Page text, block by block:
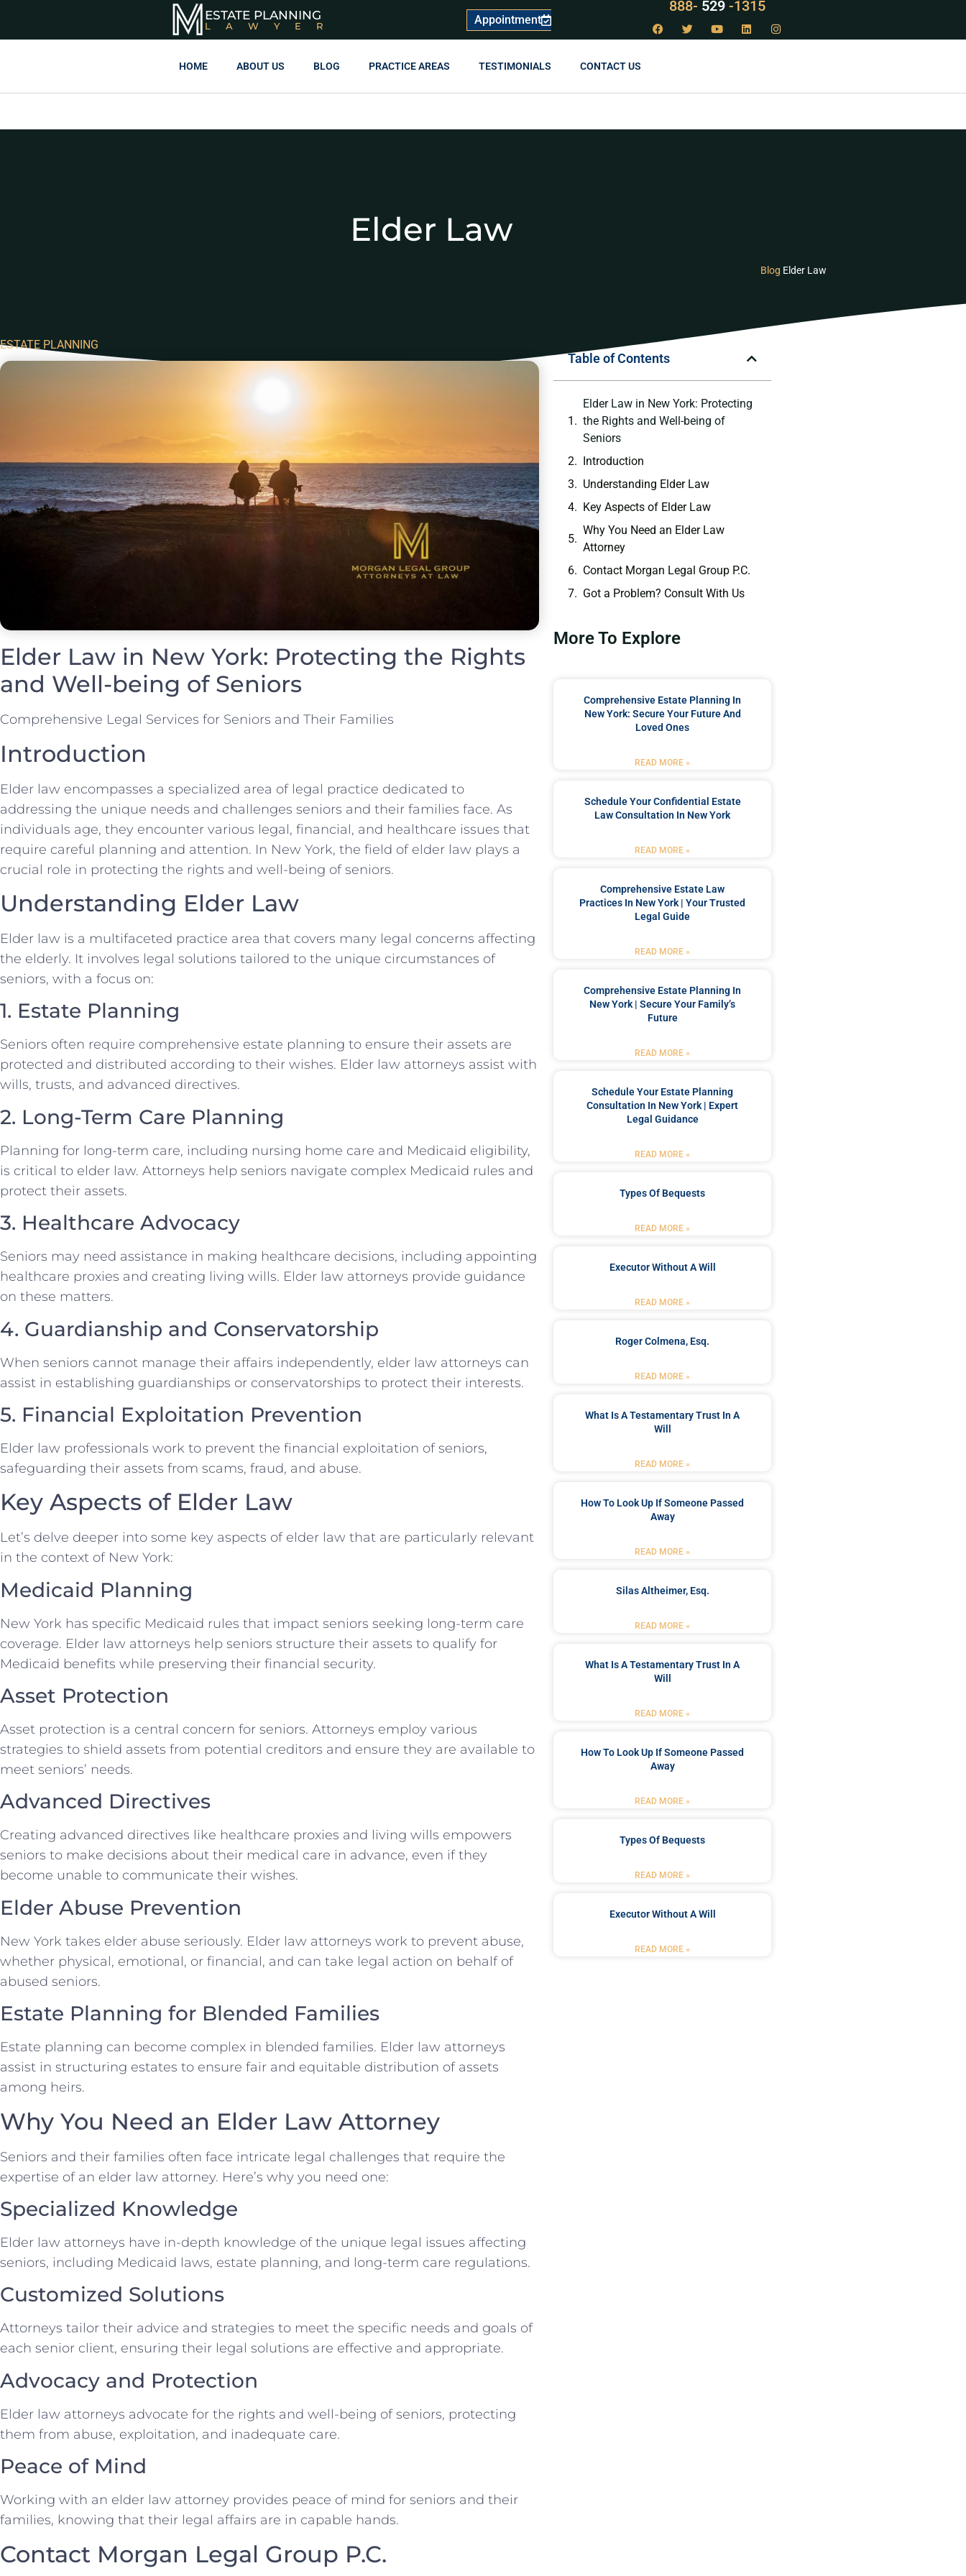
ESTATE PLANNING
LAWYER Appointment
888- LAW529
-1315
HOME ABOUT US BLOG PRACTICE AREAS TESTIMONIALS CONTACT US
Elder Law
Blog Elder Law
ESTATE PLANNING
Elder Law in New York: Protecting the Rights
and Well-being of Seniors
Comprehensive Legal Services for Seniors and Their Families
Introduction
Elder law encompasses a specialized area of legal practice dedicated to
addressing the unique needs and challenges seniors and their families face. As
individuals age, they encounter various legal, financial, and healthcare issues that
require careful planning and attention. In New York, the field of elder law plays a
crucial role in protecting the rights and well-being of seniors.
Understanding Elder Law
Elder law is a multifaceted practice area that covers many legal concerns affecting
the elderly. It involves legal solutions tailored to the unique circumstances of
seniors, with a focus on:
1. Estate Planning
Seniors often require comprehensive estate planning to ensure their assets are
protected and distributed according to their wishes. Elder law attorneys assist with
wills, trusts, and advanced directives.
2. Long-Term Care Planning
Planning for long-term care, including nursing home care and Medicaid eligibility,
is critical to elder law. Attorneys help seniors navigate complex Medicaid rules and
protect their assets.
3. Healthcare Advocacy
Seniors may need assistance in making healthcare decisions, including appointing
healthcare proxies and creating living wills. Elder law attorneys provide guidance
on these matters.
4. Guardianship and Conservatorship
When seniors cannot manage their affairs independently, elder law attorneys can
assist in establishing guardianships or conservatorships to protect their interests.
5. Financial Exploitation Prevention
Elder law professionals work to prevent the financial exploitation of seniors,
safeguarding their assets from scams, fraud, and abuse.
Key Aspects of Elder Law
Let’s delve deeper into some key aspects of elder law that are particularly relevant
in the context of New York:
Medicaid Planning
New York has specific Medicaid rules that impact seniors seeking long-term care
coverage. Elder law attorneys help seniors structure their assets to qualify for
Medicaid benefits while preserving their financial security.
Asset Protection
Asset protection is a central concern for seniors. Attorneys employ various
strategies to shield assets from potential creditors and ensure they are available to
meet seniors’ needs.
Advanced Directives
Creating advanced directives like healthcare proxies and living wills empowers
seniors to make decisions about their medical care in advance, even if they
become unable to communicate their wishes.
Elder Abuse Prevention
New York takes elder abuse seriously. Elder law attorneys work to prevent abuse,
whether physical, emotional, or financial, and can take legal action on behalf of
abused seniors.
Estate Planning for Blended Families
Estate planning can become complex in blended families. Elder law attorneys
assist in structuring estates to ensure fair and equitable distribution of assets
among heirs.
Why You Need an Elder Law Attorney
Seniors and their families often face intricate legal challenges that require the
expertise of an elder law attorney. Here’s why you need one:
Specialized Knowledge
Elder law attorneys have in-depth knowledge of the unique legal issues affecting
seniors, including Medicaid laws, estate planning, and long-term care regulations.
Customized Solutions
Attorneys tailor their advice and strategies to meet the specific needs and goals of
each senior client, ensuring their legal solutions are effective and appropriate.
Advocacy and Protection
Elder law attorneys advocate for the rights and well-being of seniors, protecting
them from abuse, exploitation, and inadequate care.
Peace of Mind
Working with an elder law attorney provides peace of mind for seniors and their
families, knowing that their legal affairs are in capable hands.
Contact Morgan Legal Group P.C.
Table of Contents
Elder Law in New York: Protecting
the Rights and Well-being of
Seniors
Introduction
Understanding Elder Law
Key Aspects of Elder Law
Why You Need an Elder Law
Attorney
Contact Morgan Legal Group P.C.
Got a Problem? Consult With Us
More To Explore
Comprehensive Estate Planning In
New York: Secure Your Future And
Loved Ones
READ MORE »
Schedule Your Confidential Estate
Law Consultation In New York
READ MORE »
Comprehensive Estate Law
Practices In New York | Your Trusted
Legal Guide
READ MORE »
Comprehensive Estate Planning In
New York | Secure Your Family’s
Future
READ MORE »
Schedule Your Estate Planning
Consultation In New York | Expert
Legal Guidance
READ MORE »
Types Of Bequests
READ MORE »
Executor Without A Will
READ MORE »
Roger Colmena, Esq.
READ MORE »
What Is A Testamentary Trust In A
Will
READ MORE »
How To Look Up If Someone Passed
Away
READ MORE »
Silas Altheimer, Esq.
READ MORE »
What Is A Testamentary Trust In A
Will
READ MORE »
How To Look Up If Someone Passed
Away
READ MORE »
Types Of Bequests
READ MORE »
Executor Without A Will
READ MORE »